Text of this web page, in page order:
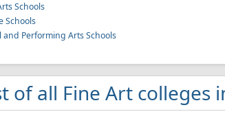
Schools
Schools
and Performing Arts Schools
of all Fine Art colleges